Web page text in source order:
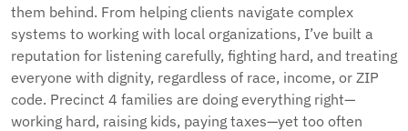
them behind. From helping clients navigate complex
systems to working with local organizations, I’ve built a
reputation for listening carefully, fighting hard, and treating
everyone with dignity, regardless of race, income, or ZIP
code. Precinct 4 families are doing everything right—
working hard, raising kids, paying taxes—yet too often